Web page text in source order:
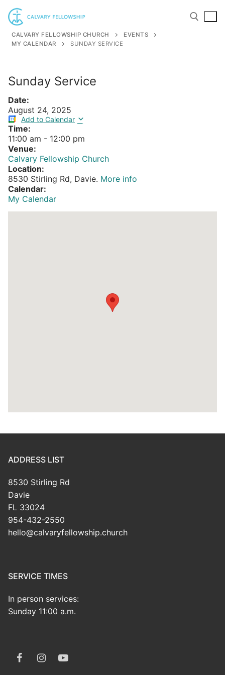
Skip
content
CALVARY FELLOWSHIP CHURCH
EVENTS
MY CALENDAR
SUNDAY SERVICE
Sunday Service
Date:
August 24, 2025
Add to Calendar
Time:
11:00 am - 12:00 pm
Venue:
Calvary Fellowship Church
Location:
8530 Stirling Rd, Davie. More info
Calendar:
My Calendar
ADDRESS LIST
8530 Stirling Rd
Davie
FL 33024
954-432-2550
hello@calvaryfellowship.church
SERVICE TIMES
In person services:
Sunday 11:00 a.m.